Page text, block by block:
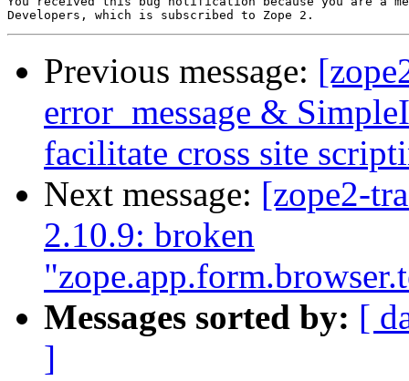
Previous message:
error_message &
facilitate cross site
Next message: [zope2-
2.10.9: broken
Messages sorted by: [
]